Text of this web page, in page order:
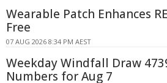
Wearable Patch Enhances
Free
07 AUG 2026 8:34 PM AEST
Weekday Windfall Draw
Numbers for Aug 7